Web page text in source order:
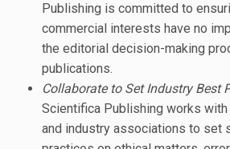
Publishing is committed to
commercial interests have no
the editorial decision-making
publications.
Collaborate to Set Industry Best
Scientifica Publishing works
and industry associations to set